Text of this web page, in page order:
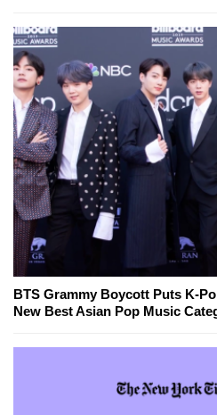
BTS Grammy Boycott Puts K-
New Best Asian Pop Music